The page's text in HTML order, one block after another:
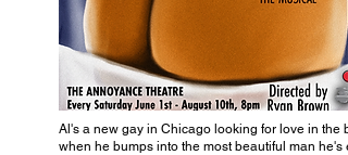
Al's a new gay in Chicago looking for love in the
when he bumps into the most beautiful man he's